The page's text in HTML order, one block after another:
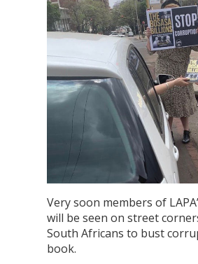
Very soon members of
will be seen on street
South Africans to bust
book.